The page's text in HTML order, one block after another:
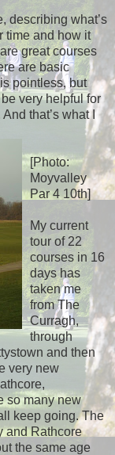
describing what’s
time and how it
great courses
are basic
pointless, but
very helpful for
that’s what I
[Photo:
Moyvalley
Par 4 10th]
My current
tour of 22
courses in 16
days has
taken me
from The
Curragh,
through
and then
very new
so many new
keep going. The
and Rathcore
the same age